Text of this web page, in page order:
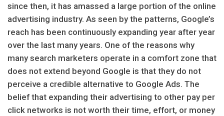
since then, it has amassed a large portion of the online
advertising industry. As seen by the patterns, Google’s
reach has been continuously expanding year after year
over the last many years. One of the reasons why
many search marketers operate in a comfort zone that
does not extend beyond Google is that they do not
perceive a credible alternative to Google Ads. The
belief that expanding their advertising to other pay per
click networks is not worth their time, effort, or money